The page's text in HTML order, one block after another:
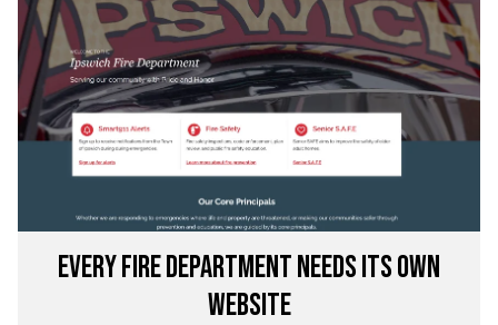
Every Fire department needs its own
website